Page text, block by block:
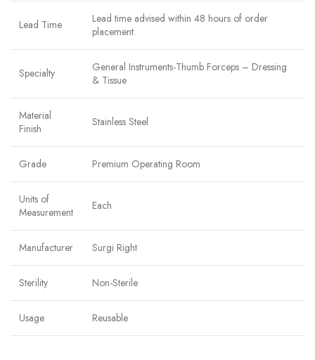
Lead Time
Lead time advised within 48 hours of order
placement.
Specialty
General Instruments-Thumb Forceps – Dressing
& Tissue
Material
Finish
Stainless Steel
Grade Premium Operating Room
Units of
Measurement
Each
Manufacturer Surgi Right
Sterility Non-Sterile
Usage Reusable